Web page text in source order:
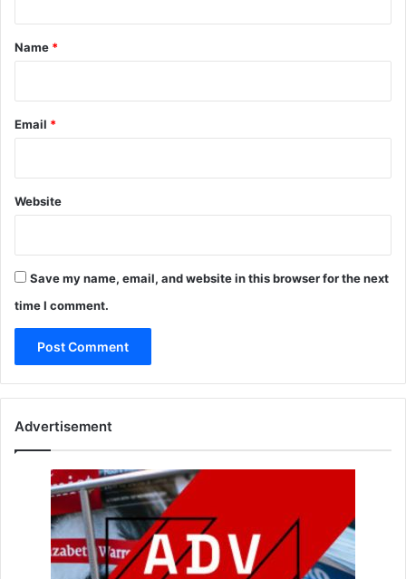
*
Name *
Email *
Website
Save my name, email, and website in this browser for the next
time I comment.
Advertisement